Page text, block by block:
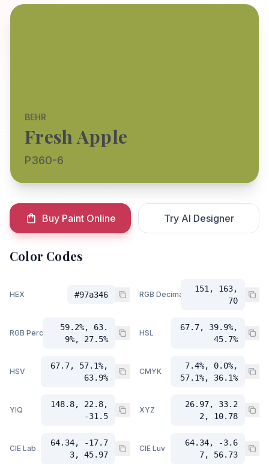
BEHR
Fresh Apple
P360-6
Buy Paint Online Try AI Designer
Color Codes
HEX #97a346 RGB Decimal
151, 163,
70
RGB Percent
59.2%, 63.
9%, 27.5%
HSL
67.7, 39.9%,
45.7%
HSV
67.7, 57.1%,
63.9%
CMYK
7.4%, 0.0%,
57.1%, 36.1%
YIQ
148.8, 22.8,
-31.5
XYZ
26.97, 33.2
2, 10.78
CIE Lab
64.34, -17.7
3, 45.97
CIE Luv
64.34, -3.6
7, 56.73